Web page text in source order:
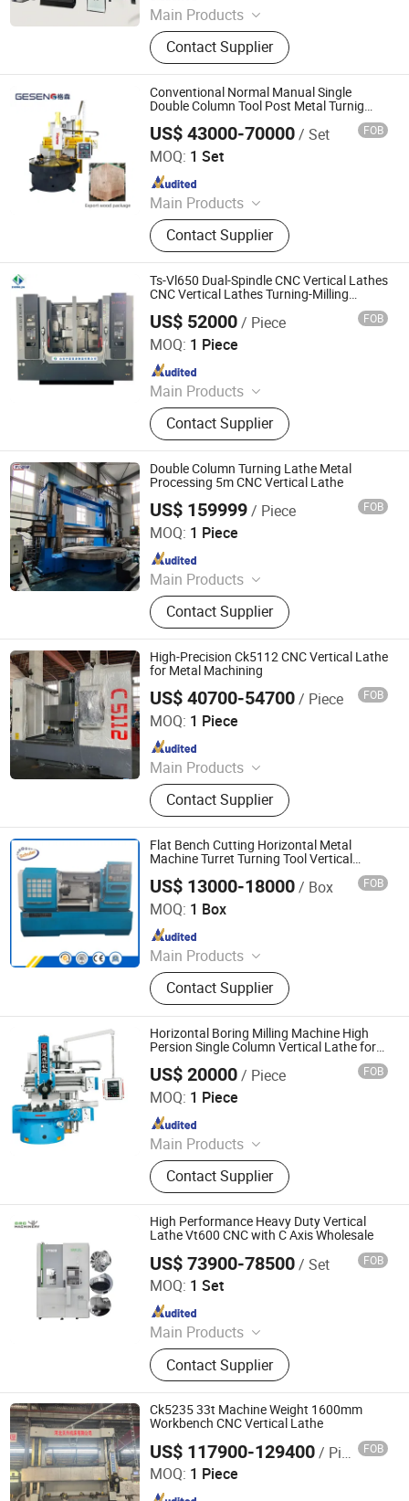
Main Products
Vertical Lathe, Boring Machine,
Vertical Machining Center, CNC
Lathe, Horizontal Lathe, Gear
Hobbing Machine
Contact Supplier
Conventional Normal Manual Single
Double Column Tool Post Metal Turnig
US$ 43000-70000/ Set FOB
MOQ: 1 Set
Main Products
Vertical Lathe Universal, Vertical
Lathe CNC, CNC Lathe Machine,
Vertical Lathe Grinding, Vertical
Machining Center, Punching Press
Machine, Chemical Distributor
Ascorbic Acid Xanthan Gum
Contact Supplier
Dalian Ruitai Cnc Machine Tool Manufacturing Co., Ltd
Since 2024
Ts-Vl650 Dual-Spindle CNC Vertical Lathes
CNC Vertical Lathes Turning-Milling
US$ 52000/ Piece FOB
MOQ: 1 Piece
Main Products
Power Distribution Box; Cable Bridge
Frame; Photovoltaic bracket
Contact Supplier
Shandong Zhongjia Equipment Manufacturing Co. Ltd.
Since 2025
Double Column Turning Lathe Metal
Processing 5m CNC Vertical Lathe
US$ 159999/ Piece FOB
MOQ: 1 Piece
Main Products
CNC Milling Machine, CNC Boring
Machine, CNC Machining Center,
Gantry Milling Machine, Gantry
Machining Center, Horizontal Boring
Machine, Vertical Milling Machine,
CNC Lathe, Non-Standard Machinery
Parts, Bearing
Contact Supplier
Luoyang Yujie Industry&Trade Co., Ltd.
Since 2024
High-Precision Ck5112 CNC Vertical Lathe
for Metal Machining
US$ 40700-54700/ Piece FOB
MOQ: 1 Piece
Main Products
CNC Vertical Lathe, Colloidal Mill
Contact Supplier
Xingtai Songquan Machinery Technology Co., Ltd.
Since 2025
Flat Bench Cutting Horizontal Metal
Machine Turret Turning Tool Vertical
US$ 13000-18000/ Box FOB
MOQ: 1 Box
Main Products
Lathe Machine, CNC Lathe, Hydraulic
Press Machine, Radial Drilling
Machine, Milling Machine, CNC
Machining Center
Contact Supplier
Shandong Schuler CNC Machinery Co., Ltd.
Since 2018
Horizontal Boring Milling Machine High
Persion Single Column Vertical Lathe for
US$ 20000/ Piece FOB
MOQ: 1 Piece
Main Products
CNC Vertical Lathe
Contact Supplier
Fujian Chenggong Machine Tool Co., Ltd.
Since 2025
High Performance Heavy Duty Vertical
Lathe Vt600 CNC with C Axis Wholesale
US$ 73900-78500/ Set FOB
MOQ: 1 Set
Main Products
Lathe, CNC Lathe, Machining Center,
CNC Milling Machine, Pipe
Threading Lathe, CNC Turning
Center, Boring&Milling Machine,
Metal Cutting Saw, Deep Hole
Drilling Machine, CNC Swiss Lathe
Contact Supplier
Dalian R&C Machinery Co., Ltd.
Since 2022
Ck5235 33t Machine Weight 1600mm
Workbench CNC Vertical Lathe
US$ 117900-129400/ Piece FOB
MOQ: 1 Piece
Xingtai Songquan Machinery Technology Co., Ltd.
Since 2025